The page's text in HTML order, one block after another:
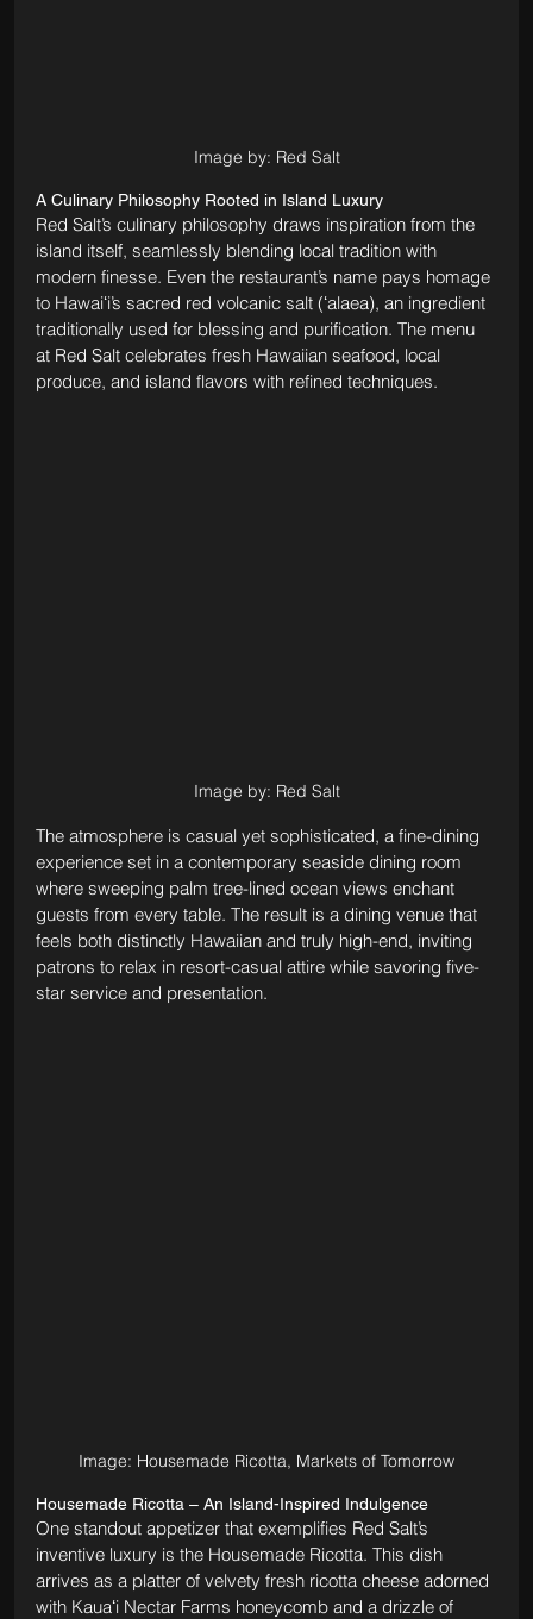
Image by: Red Salt
A Culinary Philosophy Rooted in Island Luxury
Red Salt’s culinary philosophy draws inspiration from the
island itself, seamlessly blending local tradition with
modern finesse. Even the restaurant’s name pays homage
to Hawaiʻi’s sacred red volcanic salt (ʻalaea), an ingredient
traditionally used for blessing and purification. The menu
at Red Salt celebrates fresh Hawaiian seafood, local
produce, and island flavors with refined techniques.
Image by: Red Salt
The atmosphere is casual yet sophisticated, a fine-dining
experience set in a contemporary seaside dining room
where sweeping palm tree-lined ocean views enchant
guests from every table. The result is a dining venue that
feels both distinctly Hawaiian and truly high-end, inviting
patrons to relax in resort-casual attire while savoring five-
star service and presentation.
Image: Housemade Ricotta, Markets of Tomorrow
Housemade Ricotta – An Island-Inspired Indulgence
One standout appetizer that exemplifies Red Salt’s
inventive luxury is the Housemade Ricotta. This dish
arrives as a platter of velvety fresh ricotta cheese adorned
with Kauaʻi Nectar Farms honeycomb and a drizzle of